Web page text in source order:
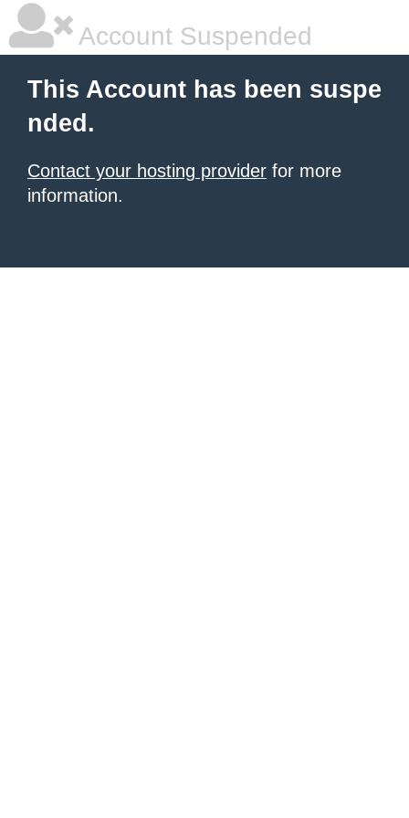
Account Suspended
This Account has been suspe
nded.
Contact your hosting provider for more
information.